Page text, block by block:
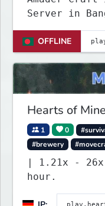
Server in
with Amader
OFFLINE
Hearts of
1 0
#brewery
| 1.21x -
hour.